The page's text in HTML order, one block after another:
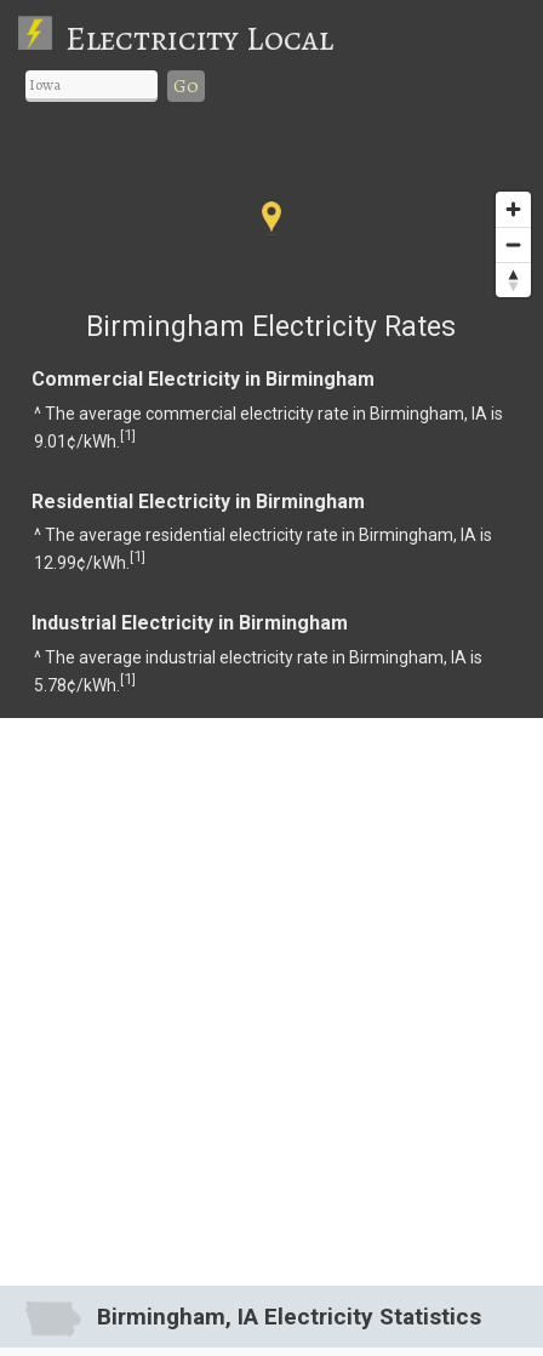
Electricity Local
Go
Birmingham Electricity Rates
Commercial Electricity in Birmingham
^ The average commercial electricity rate in Birmingham, IA is
9.01¢/kWh. [1]
Residential Electricity in Birmingham
^ The average residential electricity rate in Birmingham, IA is
12.99¢/kWh. [1]
Industrial Electricity in Birmingham
^ The average industrial electricity rate in Birmingham, IA is
5.78¢/kWh. [1]
Birmingham, IA Electricity Statistics